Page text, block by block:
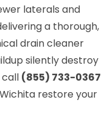
laterals and
a thorough,
drain cleaner
silently destroy
call (855) 733-0367
restore your